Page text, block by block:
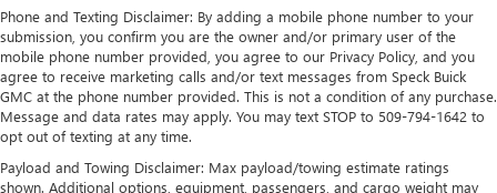
Phone and Texting Disclaimer: By adding a mobile phone number to your
submission, you confirm you are the owner and/or primary user of the
mobile phone number provided, you agree to our Privacy Policy, and you
agree to receive marketing calls and/or text messages from Speck Buick
GMC at the phone number provided. This is not a condition of any purchase.
Message and data rates may apply. You may text STOP to 509-794-1642 to
opt out of texting at any time.
Payload and Towing Disclaimer: Max payload/towing estimate ratings
shown. Additional options, equipment, passengers, and cargo weight may